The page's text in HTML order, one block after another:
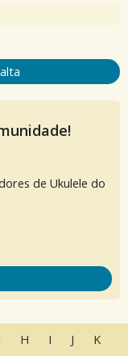
de Ukulele do
H I J K